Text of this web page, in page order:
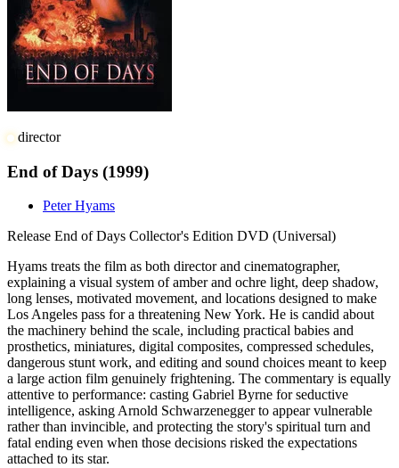
director
End of Days (1999)
Peter Hyams
Release End of Days Collector's Edition DVD (Universal)
Hyams treats the film as both director and cinematographer,
explaining a visual system of amber and ochre light, deep shadow,
long lenses, motivated movement, and locations designed to make
Los Angeles pass for a threatening New York. He is candid about
the machinery behind the scale, including practical babies and
prosthetics, miniatures, digital composites, compressed schedules,
dangerous stunt work, and editing and sound choices meant to keep
a large action film genuinely frightening. The commentary is equally
attentive to performance: casting Gabriel Byrne for seductive
intelligence, asking Arnold Schwarzenegger to appear vulnerable
rather than invincible, and protecting the story's spiritual turn and
fatal ending even when those decisions risked the expectations
attached to its star.